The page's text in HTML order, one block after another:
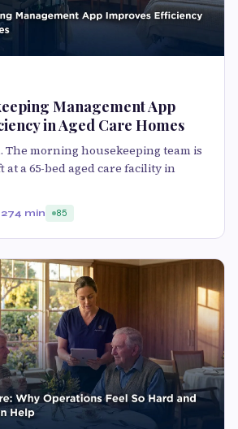
Management App
in Aged Care Homes
The morning housekeeping team is
a 65-bed aged care facility in
4 min 85